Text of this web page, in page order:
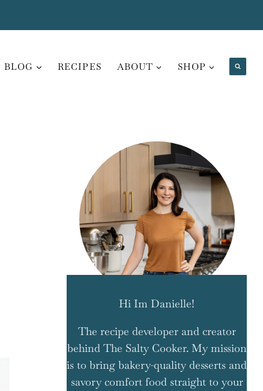
BLOG RECIPES ABOUT SHOP
Hi Im Danielle!
The recipe developer and creator
behind The Salty Cooker. My mission
is to bring bakery-quality desserts and
savory comfort food straight to your